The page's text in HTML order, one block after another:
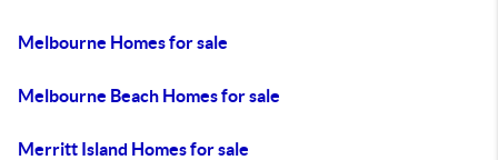
Melbourne Homes for sale
Melbourne Beach Homes for sale
Merritt Island Homes for sale